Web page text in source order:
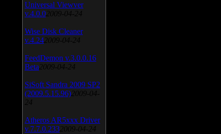
Universal Viewver
v.4.0.0 2009-04-24
Wise Disk Cleaner
v.4.24 2009-04-24
FeedDemon v.3.0.0.16
Beta 2009-04-24
SiSoft Sandra 2009 SP2
(2009.5.15.96) 2009-04-
24
Atheros AR5xxx Driver
v.7.7.0.233 2009-04-24